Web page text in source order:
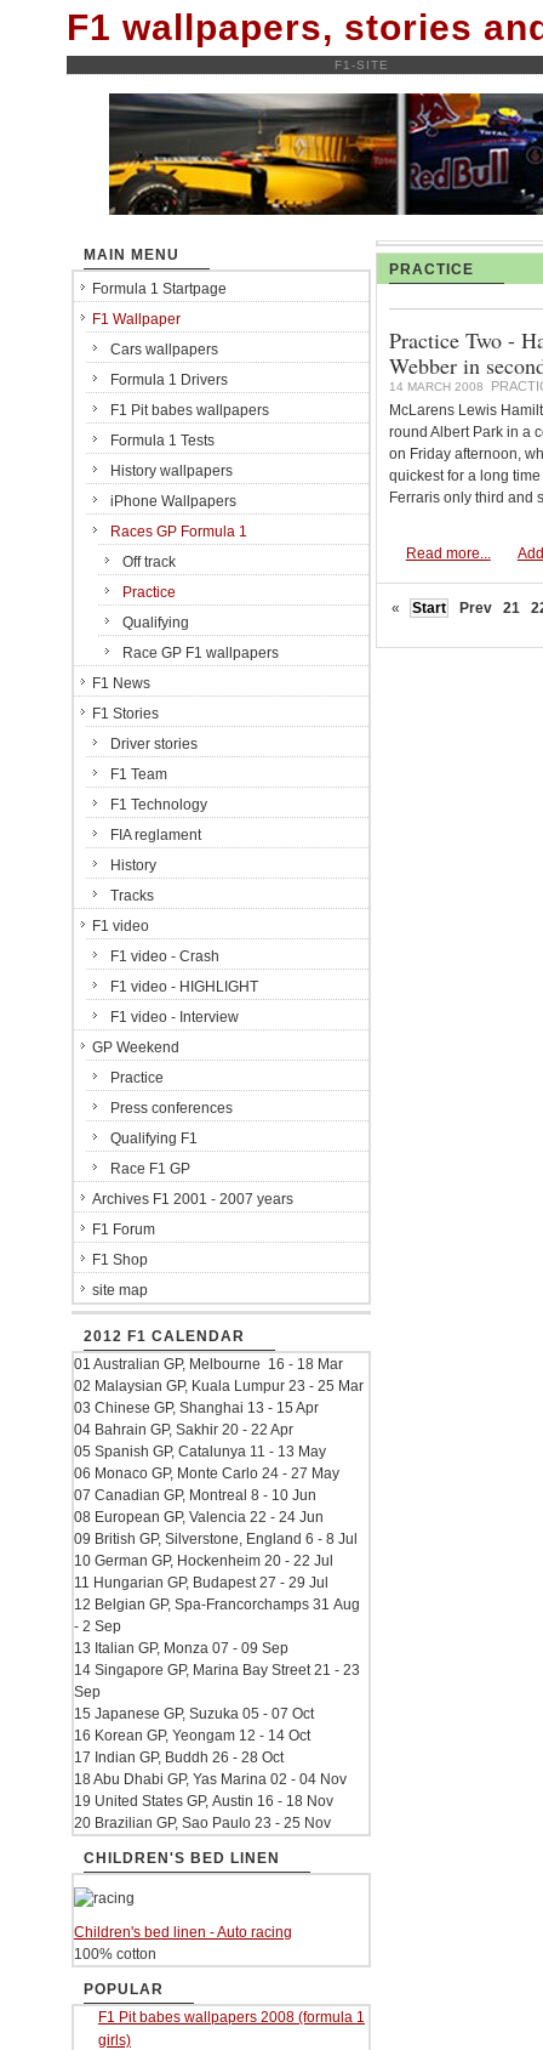
F1 wallpapers, stories
F1-SITE
PRACTICE
Practice Two -
Webber in
14 MARCH 2008
McLarens Lewis
round Albert Park in a
on Friday afternoon,
quickest for a long
Ferraris only third and
Read more...
« Start Prev 21
MAIN MENU
Formula 1 Startpage
F1 Wallpaper
Cars wallpapers
Formula 1 Drivers
F1 Pit babes wallpapers
Formula 1 Tests
History wallpapers
iPhone Wallpapers
Races GP Formula 1
Off track
Practice
Qualifying
Race GP F1 wallpapers
F1 News
F1 Stories
Driver stories
F1 Team
F1 Technology
FIA reglament
History
Tracks
F1 video
F1 video - Crash
F1 video - HIGHLIGHT
F1 video - Interview
GP Weekend
Practice
Press conferences
Qualifying F1
Race F1 GP
Archives F1 2001 - 2007 years
F1 Forum
F1 Shop
site map
2012 F1 CALENDAR
01 Australian GP, Melbourne 16 - 18 Mar
02 Malaysian GP, Kuala Lumpur 23 - 25 Mar
03 Chinese GP, Shanghai 13 - 15 Apr
04 Bahrain GP, Sakhir 20 - 22 Apr
05 Spanish GP, Catalunya 11 - 13 May
06 Monaco GP, Monte Carlo 24 - 27 May
07 Canadian GP, Montreal 8 - 10 Jun
08 European GP, Valencia 22 - 24 Jun
09 British GP, Silverstone, England 6 - 8 Jul
10 German GP, Hockenheim 20 - 22 Jul
11 Hungarian GP, Budapest 27 - 29 Jul
12 Belgian GP, Spa-Francorchamps 31 Aug
- 2 Sep
13 Italian GP, Monza 07 - 09 Sep
14 Singapore GP, Marina Bay Street 21 - 23
Sep
15 Japanese GP, Suzuka 05 - 07 Oct
16 Korean GP, Yeongam 12 - 14 Oct
17 Indian GP, Buddh 26 - 28 Oct
18 Abu Dhabi GP, Yas Marina 02 - 04 Nov
19 United States GP, Austin 16 - 18 Nov
20 Brazilian GP, Sao Paulo 23 - 25 Nov
CHILDREN'S BED LINEN
Children's bed linen - Auto racing
100% cotton
POPULAR
F1 Pit babes wallpapers 2008 (formula 1
girls)